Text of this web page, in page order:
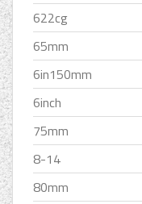
622cg
65mm
6in150mm
6inch
75mm
8-14
80mm